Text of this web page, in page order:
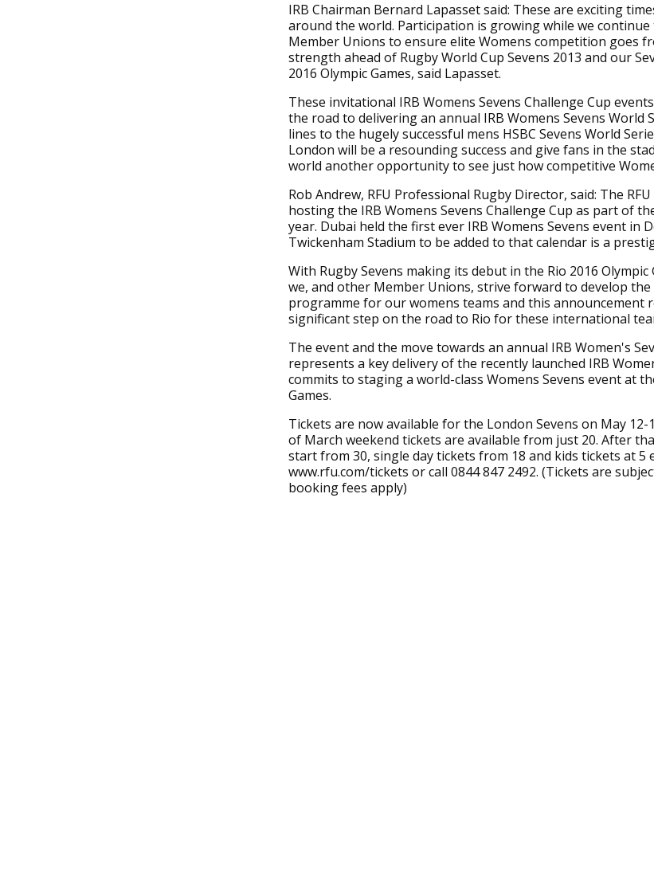
IRB Chairman Bernard Lapasset said: These are exciting
around the world. Participation is growing while we
Member Unions to ensure elite Womens competition goes
strength ahead of Rugby World Cup Sevens 2013 and our
2016 Olympic Games, said Lapasset.
These invitational IRB Womens Sevens Challenge Cup
the road to delivering an annual IRB Womens Sevens World
lines to the hugely successful mens HSBC Sevens World
London will be a resounding success and give fans in the
world another opportunity to see just how competitive
Rob Andrew, RFU Professional Rugby Director, said: The
hosting the IRB Womens Sevens Challenge Cup as part of
year. Dubai held the first ever IRB Womens Sevens event in
Twickenham Stadium to be added to that calendar is a
With Rugby Sevens making its debut in the Rio 2016
we, and other Member Unions, strive forward to develop
programme for our womens teams and this announcement
significant step on the road to Rio for these international
The event and the move towards an annual IRB Women's
represents a key delivery of the recently launched IRB
commits to staging a world-class Womens Sevens event at
Games.
Tickets are now available for the London Sevens on May
of March weekend tickets are available from just 20. After
start from 30, single day tickets from 18 and kids tickets at 5
www.rfu.com/tickets or call 0844 847 2492. (Tickets are
booking fees apply)